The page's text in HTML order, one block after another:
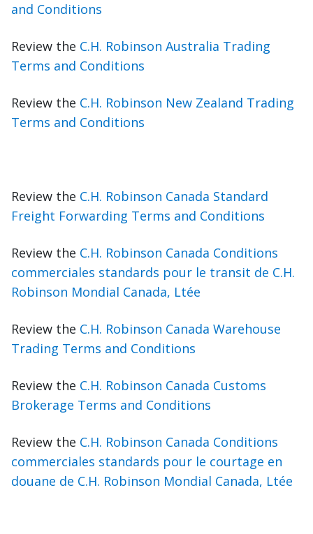
and Conditions
Review the C.H. Robinson Australia Trading
Terms and Conditions
Review the C.H. Robinson New Zealand Trading
Terms and Conditions
Review the C.H. Robinson Canada Standard
Freight Forwarding Terms and Conditions
Review the C.H. Robinson Canada Conditions
commerciales standards pour le transit de C.H.
Robinson Mondial Canada, Ltée
Review the C.H. Robinson Canada Warehouse
Trading Terms and Conditions
Review the C.H. Robinson Canada Customs
Brokerage Terms and Conditions
Review the C.H. Robinson Canada Conditions
commerciales standards pour le courtage en
douane de C.H. Robinson Mondial Canada, Ltée